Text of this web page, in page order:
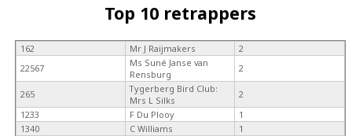
Top 10 retrappers
162 Mr J Raijmakers
2
22567
Ms Suné Janse van
Rensburg
2
265
Tygerberg Bird Club:
Mrs L Silks
2
1233
F Du Plooy
1
1340
C Williams
1